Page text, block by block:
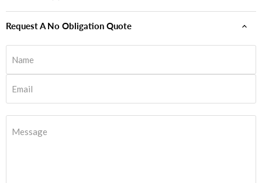
Request A No Obligation Quote
Name
Email
Message